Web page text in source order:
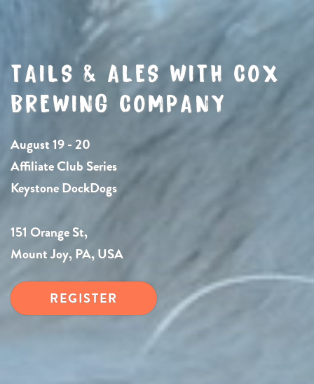
TAILS & ALES WITH COX
BREWING COMPANY
August 19 - 20
Affiliate Club Series
Keystone DockDogs
151 Orange St,
Mount Joy, PA, USA
REGISTER